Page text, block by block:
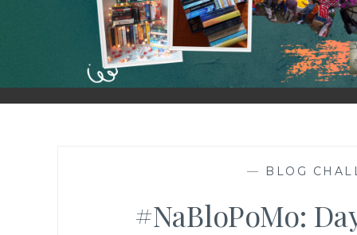
SHALZMOJO
| TRAVEL & BOOKS |
— BLOG
#NaBloPoMo: